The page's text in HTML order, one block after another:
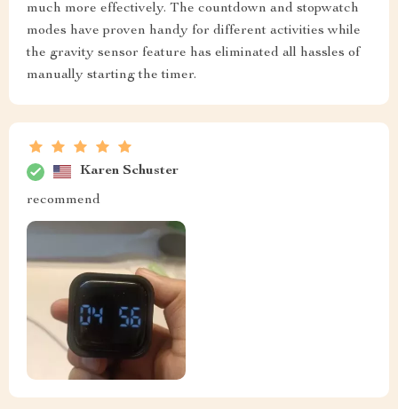
much more effectively. The countdown and stopwatch
modes have proven handy for different activities while
the gravity sensor feature has eliminated all hassles of
manually starting the timer.
Karen Schuster
recommend